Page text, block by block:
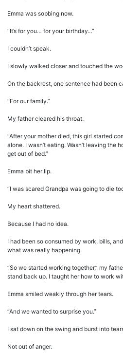
Emma was sobbing now.
“It’s for you… for your birthday…”
I couldn’t speak.
I slowly walked closer and touched the
On the backrest, one sentence had been
“For our family.”
My father cleared his throat.
“After your mother died, this girl started
alone. I wasn’t eating. Wasn’t leaving the
get out of bed.”
Emma bit her lip.
“I was scared Grandpa was going to die
My heart shattered.
Because I had no idea.
I had been so consumed by work, bills,
what was really happening.
“So we started working together,” my
stand back up. I taught her how to work
Emma smiled weakly through her tears.
“And we wanted to surprise you.”
I sat down on the swing and burst into
Not out of anger.